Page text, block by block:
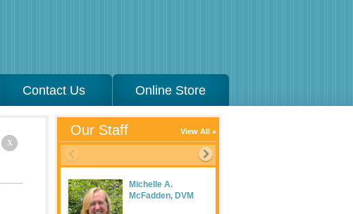
Contact Us Online Store
x
Our Staff View All
Michelle A.
McFadden, DVM